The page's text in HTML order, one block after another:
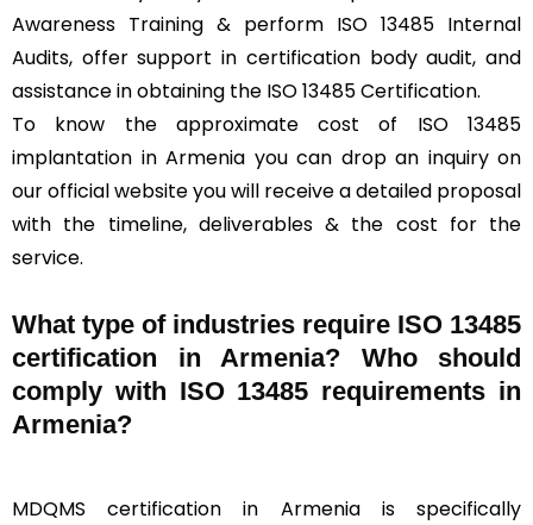
Awareness Training & perform ISO 13485 Internal
Audits, offer support in certification body audit, and
assistance in obtaining the ISO 13485 Certification.
To know the approximate cost of ISO 13485
implantation in Armenia you can drop an inquiry on
our official website you will receive a detailed proposal
with the timeline, deliverables & the cost for the
service.
What type of industries require ISO 13485
certification in Armenia? Who should
comply with ISO 13485 requirements in
Armenia?
MDQMS certification in Armenia is specifically